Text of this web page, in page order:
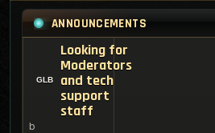
ANNOUNCEMENTS
Looking for
Moderators
and tech
support
staff
b